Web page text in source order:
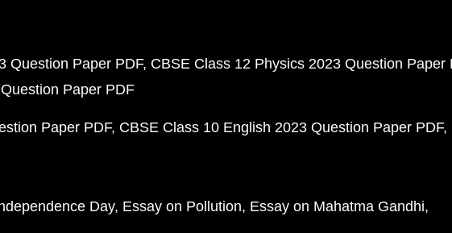
Question Paper PDF CBSE Class 12 Physics 2023 Question Paper
Paper PDF
Paper PDF CBSE Class 10 English 2023 Question Paper PDF
Day Essay on Pollution Essay on Mahatma Gandhi